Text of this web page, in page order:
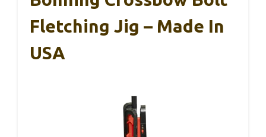
Fletching Jig – Made In
USA